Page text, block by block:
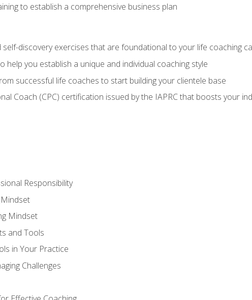
to establish a comprehensive business plan
discovery exercises that are foundational to your life coaching
help you establish a unique and individual coaching style
successful life coaches to start building your clientele base
Coach (CPC) certification issued by the IAPRC that boosts your
Responsibility
Mindset
and Tools
in Your Practice
Challenges